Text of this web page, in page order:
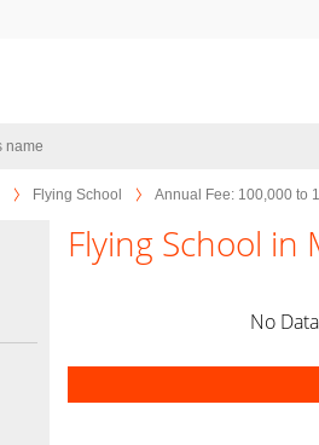
Flying School Annual Fee: 100,000 to
Flying School
No